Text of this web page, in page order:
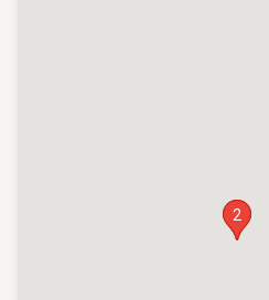
1
2